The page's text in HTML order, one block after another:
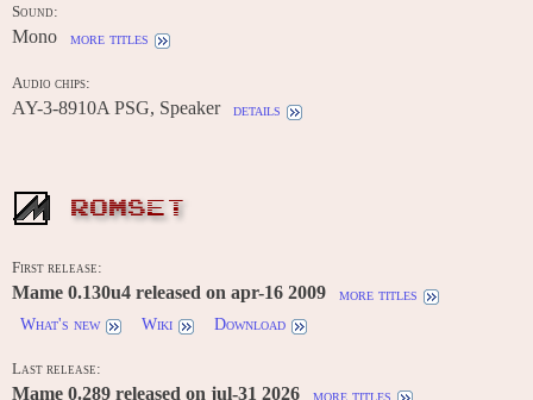
Sound:
Mono more titles
Audio chips:
AY-3-8910A PSG, Speaker details
ROMSET
First release:
Mame 0.130u4 released on apr-16 2009
more titles
What's new
Wiki Download
Last release:
Mame 0.289 released on jul-31 2026 more titles